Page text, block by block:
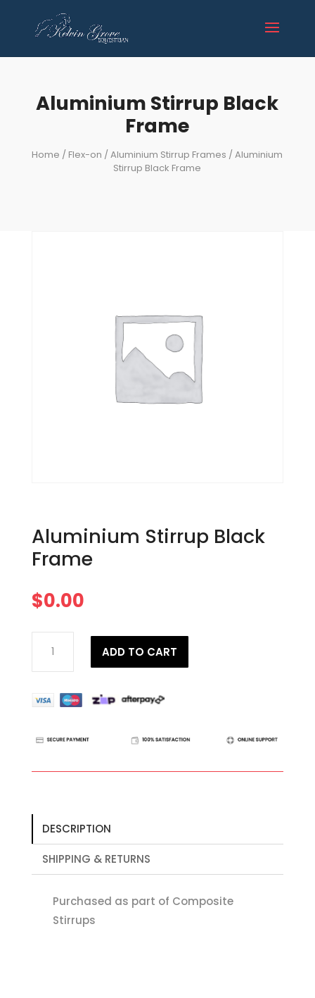
Aluminium Stirrup Black
Frame
Home / Flex-on /Aluminium Stirrup Frames / Aluminium
Stirrup Black Frame
Aluminium Stirrup Black
Frame
$0.00
Stirrup
Frame
ADD TO CART
DESCRIPTION
SHIPPING & RETURNS
Purchased as part of Composite
Stirrups